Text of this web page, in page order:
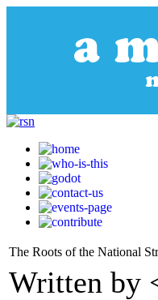
The Roots of the National
Written by